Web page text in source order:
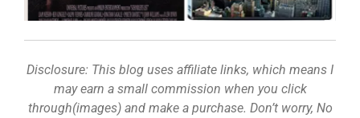
Disclosure: This blog uses affiliate links, which means I
may earn a small commission when you click
through(images) and make a purchase. Don’t worry, No